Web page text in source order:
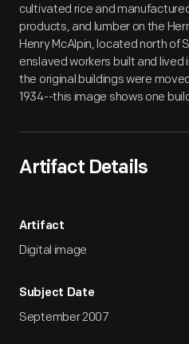
cultivated rice and
products, and lumber on the
Henry McAlpin, located north of
enslaved workers built and lived
the original buildings were
1934--this image shows one
Artifact Details
Artifact
Digital image
Subject Date
September 2007